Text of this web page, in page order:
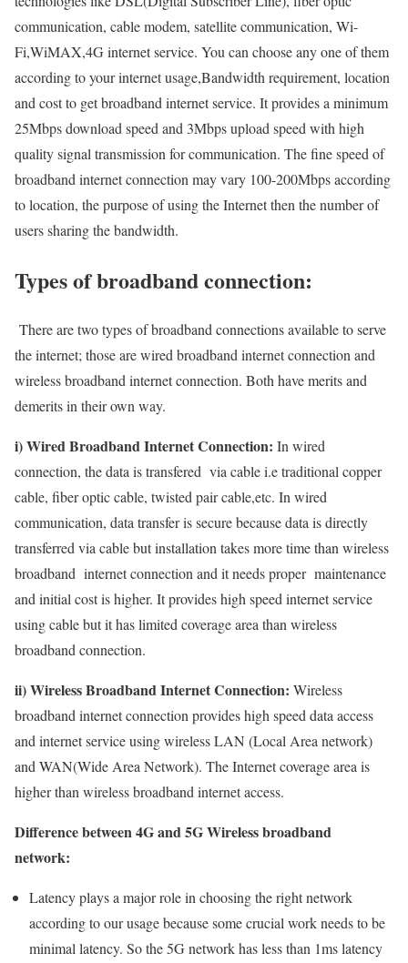
communication, cable modem, satellite communication, Wi-
Fi,WiMAX,4G internet service. You can choose any one of them
according to your internet usage,Bandwidth requirement, location
and cost to get broadband internet service. It provides a minimum
25Mbps download speed and 3Mbps upload speed with high
quality signal transmission for communication. The fine speed of
broadband internet connection may vary 100-200Mbps according
to location, the purpose of using the Internet then the number of
users sharing the bandwidth.
Types of broadband connection:
There are two types of broadband connections available to serve
the internet; those are wired broadband internet connection and
wireless broadband internet connection. Both have merits and
demerits in their own way.
i) Wired Broadband Internet Connection: In wired
connection, the data is transfered via cable i.e traditional copper
cable, fiber optic cable, twisted pair cable,etc. In wired
communication, data transfer is secure because data is directly
transferred via cable but installation takes more time than wireless
broadband internet connection and it needs proper maintenance
and initial cost is higher. It provides high speed internet service
using cable but it has limited coverage area than wireless
broadband connection.
ii) Wireless Broadband Internet Connection: Wireless
broadband internet connection provides high speed data access
and internet service using wireless LAN (Local Area network)
and WAN(Wide Area Network). The Internet coverage area is
higher than wireless broadband internet access.
Difference between 4G and 5G Wireless broadband
network:
Latency plays a major role in choosing the right network
according to our usage because some crucial work needs to be
minimal latency. So the 5G network has less than 1ms latency